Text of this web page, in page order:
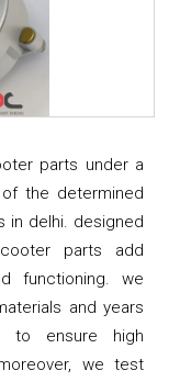
parts under a
the determined
in delhi. designed
parts add
functioning. we
and years
to ensure high
we test